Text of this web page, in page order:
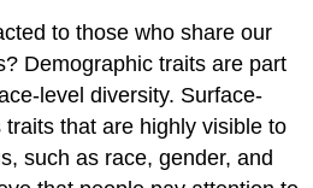
to those who share our
Demographic traits are part
level diversity. Surface-
traits that are highly visible to
such as race, gender, and